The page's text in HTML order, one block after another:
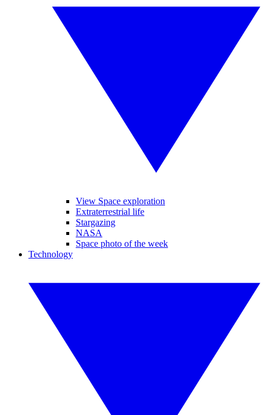
View Space exploration
Extraterrestrial life
Stargazing
NASA
Space photo of the week
Technology